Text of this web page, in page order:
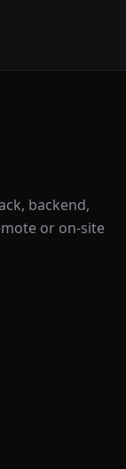
backend,
or on-site